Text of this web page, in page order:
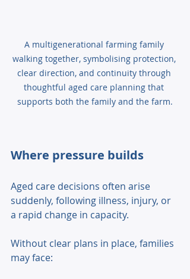
A multigenerational farming family
walking together, symbolising protection,
clear direction, and continuity through
thoughtful aged care planning that
supports both the family and the farm.
Where pressure builds
Aged care decisions often arise
suddenly, following illness, injury, or
a rapid change in capacity.
Without clear plans in place, families
may face: